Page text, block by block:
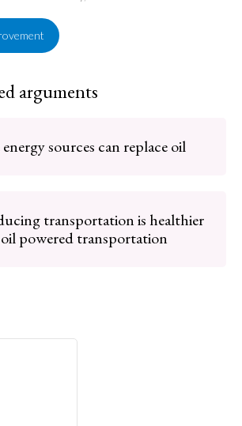
arguments
sources can replace oil
transportation is healthier
powered transportation